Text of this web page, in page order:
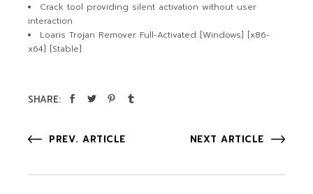
Crack tool providing silent activation without user
interaction
Loaris Trojan Remover Full-Activated [Windows] [x86-
x64] [Stable]
SHARE:
PREV. ARTICLE NEXT ARTICLE